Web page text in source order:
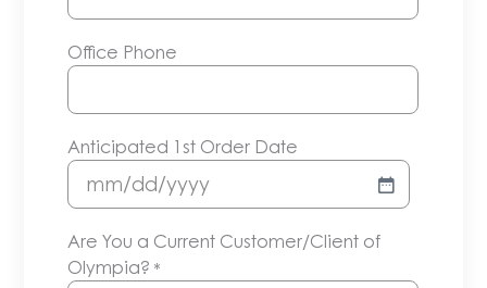
Office Phone
Anticipated 1st Order Date
MM
DD
slash
Are You a Current Customer/Client of
Olympia? *